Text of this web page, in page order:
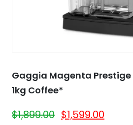
Gaggia Magenta Prestige
1kg Coffee*
$1,899.00 $1,599.00